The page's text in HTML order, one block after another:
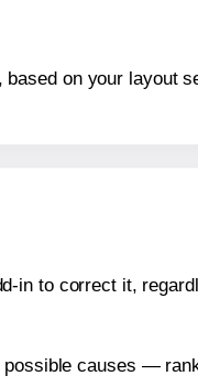
based on your layout
in to correct it,
causes —